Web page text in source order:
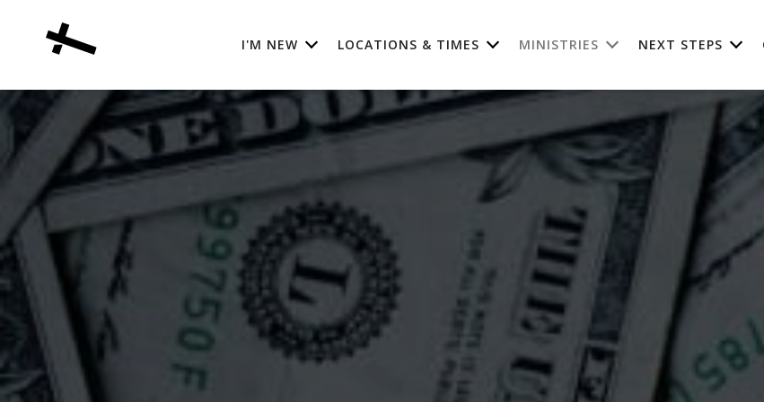
I'M NEW LOCATIONS & TIMES MINISTRIES NEXT STEPS